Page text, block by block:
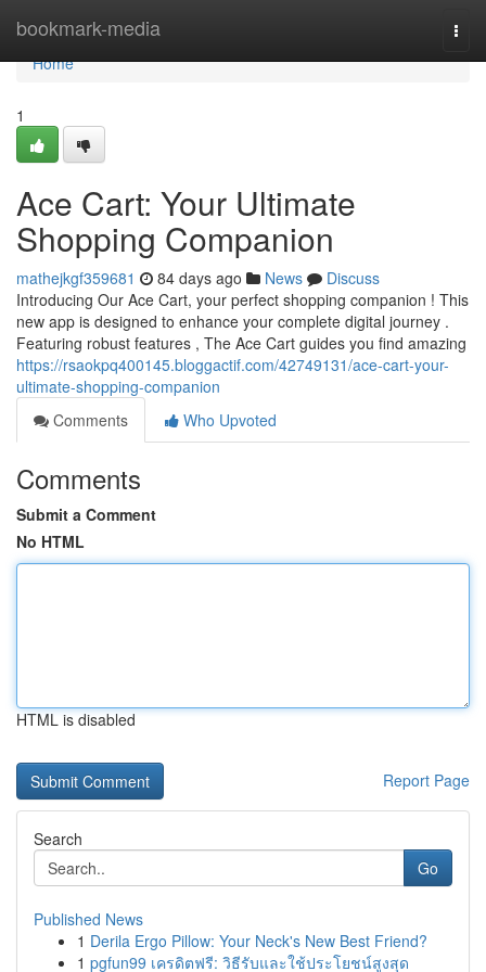
bookmark-media
Home
Home
1
Ace Cart: Your Ultimate
Shopping Companion
mathejkgf359681 84 days ago News
Discuss
Introducing Our Ace Cart, your perfect shopping companion ! This
new app is designed to enhance your complete digital journey .
Featuring robust features , The Ace Cart guides you find amazing
https://rsaokpq400145.bloggactif.com/42749131/ace-cart-your-
ultimate-shopping-companion
Comments
Who Upvoted
Comments
Submit a Comment
No HTML
HTML is disabled
Report Page
Search
Go
Published News
1 Derila Ergo Pillow: Your Neck's New Best Friend?
1 pgfun99 เครดิตฟรี: วิธีรับและใช้ประโยชน์สูงสุด